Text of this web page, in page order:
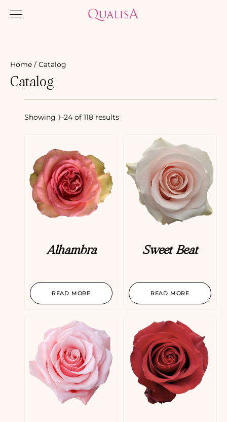
Home / Catalog
Catalog
Showing 1–24 of 118 results
Alhambra
READ MORE
Sweet Beat
READ MORE